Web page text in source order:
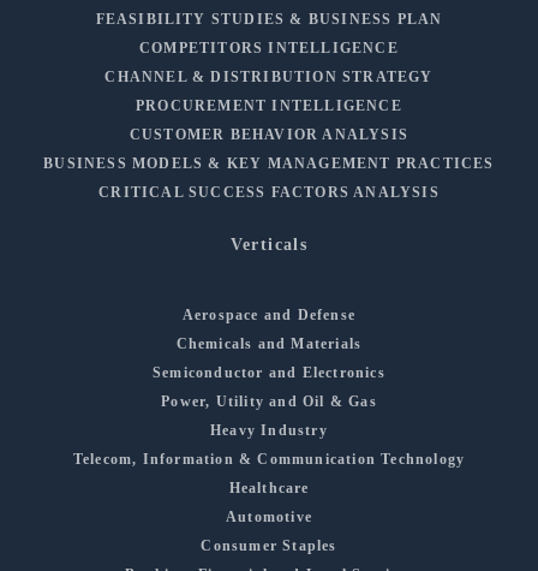
FEASIBILITY STUDIES & BUSINESS PLAN
COMPETITORS INTELLIGENCE
CHANNEL & DISTRIBUTION STRATEGY
PROCUREMENT INTELLIGENCE
CUSTOMER BEHAVIOR ANALYSIS
BUSINESS MODELS & KEY MANAGEMENT PRACTICES
CRITICAL SUCCESS FACTORS ANALYSIS
Verticals
Aerospace and Defense
Chemicals and Materials
Semiconductor and Electronics
Power, Utility and Oil & Gas
Heavy Industry
Telecom, Information & Communication Technology
Healthcare
Automotive
Consumer Staples